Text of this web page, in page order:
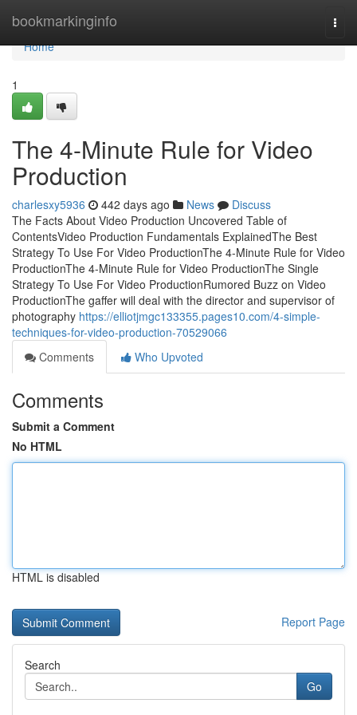
bookmarkinginfo
Home
Home
1
The 4-Minute Rule for Video
Production
charlesxy5936 442 days ago News
Discuss
The Facts About Video Production Uncovered Table of
ContentsVideo Production Fundamentals ExplainedThe Best
Strategy To Use For Video ProductionThe 4-Minute Rule for Video
ProductionThe 4-Minute Rule for Video ProductionThe Single
Strategy To Use For Video ProductionRumored Buzz on Video
ProductionThe gaffer will deal with the director and supervisor of
photography https://elliotjmgc133355.pages10.com/4-simple-
techniques-for-video-production-70529066
Comments
Who Upvoted
Comments
Submit a Comment
No HTML
HTML is disabled
Report Page
Search
Go